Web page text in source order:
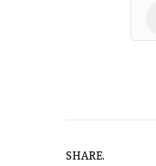
SHARE.